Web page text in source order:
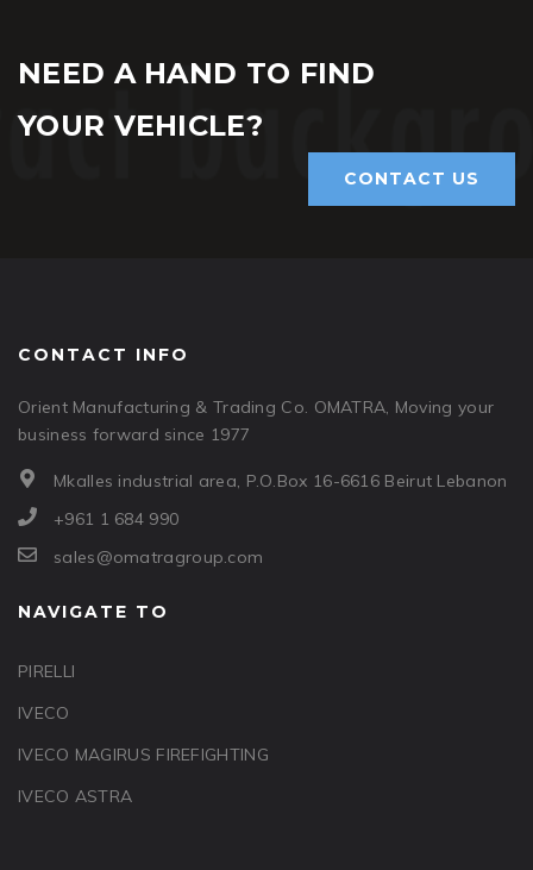
NEED A HAND TO FIND
YOUR VEHICLE?
CONTACT US
CONTACT INFO
Orient Manufacturing & Trading Co. OMATRA, Moving your
business forward since 1977
Mkalles industrial area, P.O.Box 16-6616 Beirut Lebanon
+961 1 684 990
sales@omatragroup.com
NAVIGATE TO
PIRELLI
IVECO
IVECO MAGIRUS FIREFIGHTING
IVECO ASTRA